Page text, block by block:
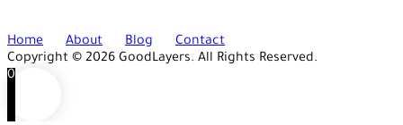
Home About Blog
Contact
Copyright © 2026 GoodLayers. All Rights Reserved.
0